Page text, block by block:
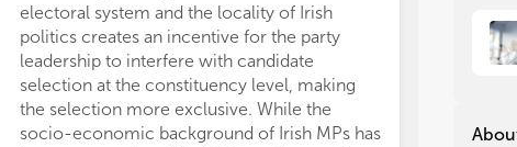
electoral system and the locality of Irish
politics creates an incentive for the party
leadership to interfere with candidate
selection at the constituency level, making
the selection more exclusive. While the
socio-economic background of Irish MPs has